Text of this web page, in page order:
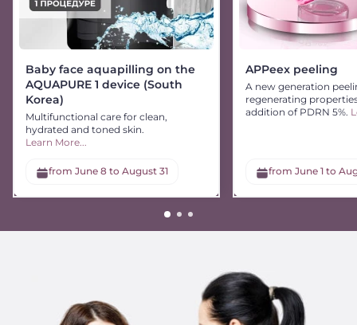
Baby face aquapilling on the
AQUAPURE 1 device (South
Korea)
Multifunctional care for clean,
hydrated and toned skin.
Learn More...
from June 8 to August 31
APPeex peeling
A new generation
regenerating
addition of PDRN 5%.
from June 1 to